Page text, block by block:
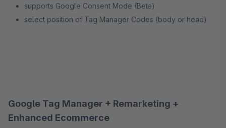
supports Google Consent Mode (Beta)
select position of Tag Manager Codes (body or head)
Google Tag Manager + Remarketing +
Enhanced Ecommerce